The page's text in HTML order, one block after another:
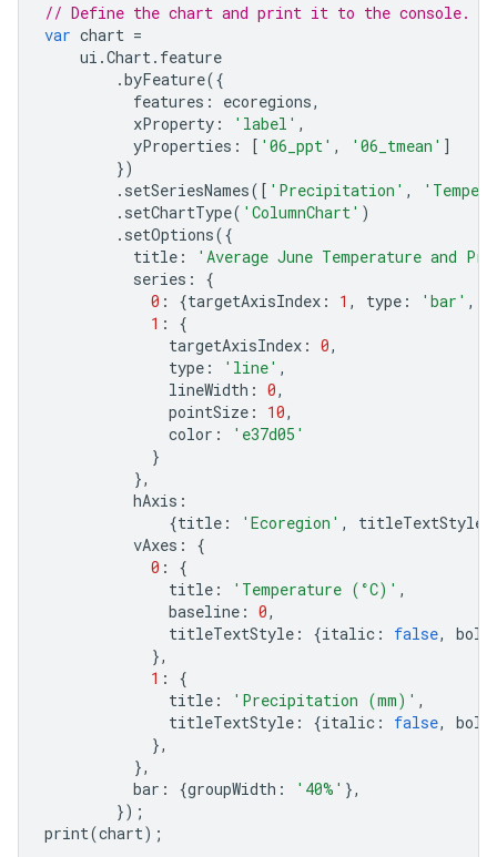
// Define the chart and print it to the console.
var chart =
ui .Chart . feature
.byFeature({
features : ecoregions,
xProperty : 'label' ,
yProperties : [ '06_ppt' , '06_tmean' ]
})
. setSeriesNames([ 'Precipitation' ,
. setChartType( 'ColumnChart' )
. setOptions({
title :
'Average June Temperature and
series :
{
0 : {targetAxisIndex : 1 , type : 'bar' ,
1 :
{
targetAxisIndex : 0,
type : 'line' ,
lineWidth : 0,
pointSize : 10,
color :
'e37d05'
}
},
hAxis :
{title : 'Ecoregion' , titleTextStyle
vAxes :
{
0 :
{
title : 'Temperature (°C)' ,
baseline : 0,
titleTextStyle : {italic : false, bold
},
1 :
{
title : 'Precipitation (mm)' ,
titleTextStyle : {italic : false, bold
},
},
bar : {groupWidth : '40%' },
});
print(chart);